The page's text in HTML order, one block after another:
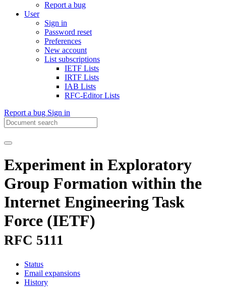
Report a bug
User
Sign in
Password reset
Preferences
New account
List subscriptions
IETF Lists
IRTF Lists
IAB Lists
RFC-Editor Lists
Report a bug Sign in
Experiment in Exploratory
Group Formation within the
Internet Engineering Task
Force (IETF)
RFC 5111
Status
Email expansions
History